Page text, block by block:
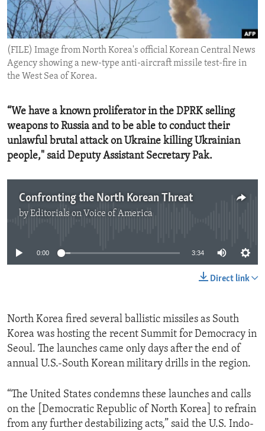
ENVIRONMENT AND HEALTH
IDEALS AND INSTITUTIONS
(FILE) Image from North Korea's official Korean Central News
Agency showing a new-type anti-aircraft missile test-fire in
the West Sea of Korea.
“We have a known proliferator in the DPRK selling
weapons to Russia and to be able to conduct their
unlawful brutal attack on Ukraine killing Ukrainian
people," said Deputy Assistant Secretary Pak.
Confronting the North Korean Threat
byEditorials on Voice of America
0:00 3:34
Direct link
North Korea fired several ballistic missiles as South
Korea was hosting the recent Summit for Democracy in
Seoul. The launches came only days after the end of
annual U.S.-South Korean military drills in the region.
“The United States condemns these launches and calls
on the [Democratic Republic of North Korea] to refrain
from any further destabilizing acts,” said the U.S. Indo-